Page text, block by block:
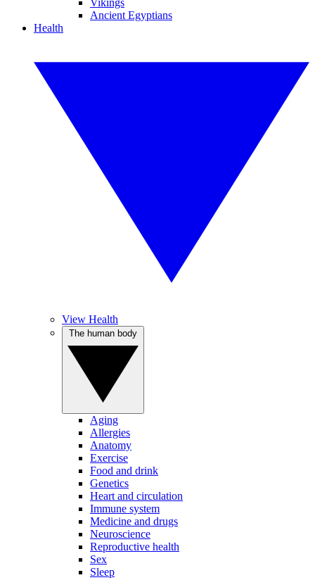
Vikings
Ancient Egyptians
Health
View Health
Aging
Allergies
Anatomy
Exercise
Food and drink
Genetics
Heart and circulation
Immune system
Medicine and drugs
Neuroscience
Reproductive health
Sex
Sleep